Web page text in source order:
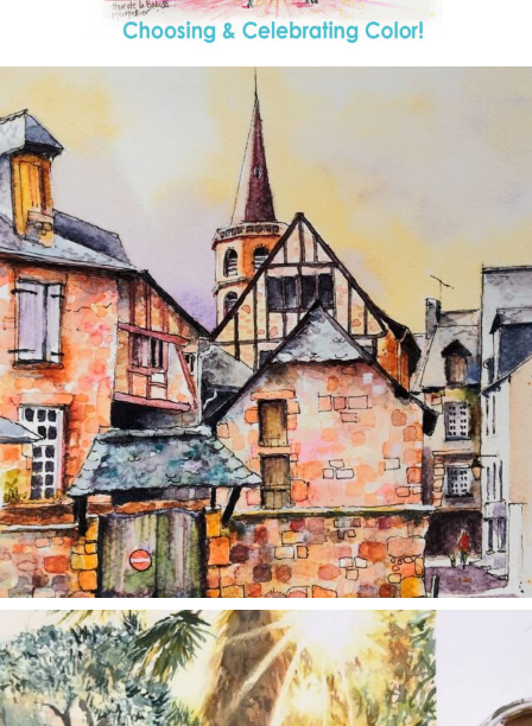
annettemorris.art
Aug 26
annettemorris.art
Aug 20